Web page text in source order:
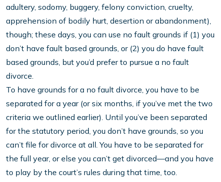
adultery, sodomy, buggery, felony conviction, cruelty,
apprehension of bodily hurt, desertion or abandonment),
though; these days, you can use no fault grounds if (1) you
don’t have fault based grounds, or (2) you do have fault
based grounds, but you’d prefer to pursue a no fault
divorce.
To have grounds for a no fault divorce, you have to be
separated for a year (or six months, if you’ve met the two
criteria we outlined earlier). Until you’ve been separated
for the statutory period, you don’t have grounds, so you
can’t file for divorce at all. You have to be separated for
the full year, or else you can’t get divorced—and you have
to play by the court’s rules during that time, too.